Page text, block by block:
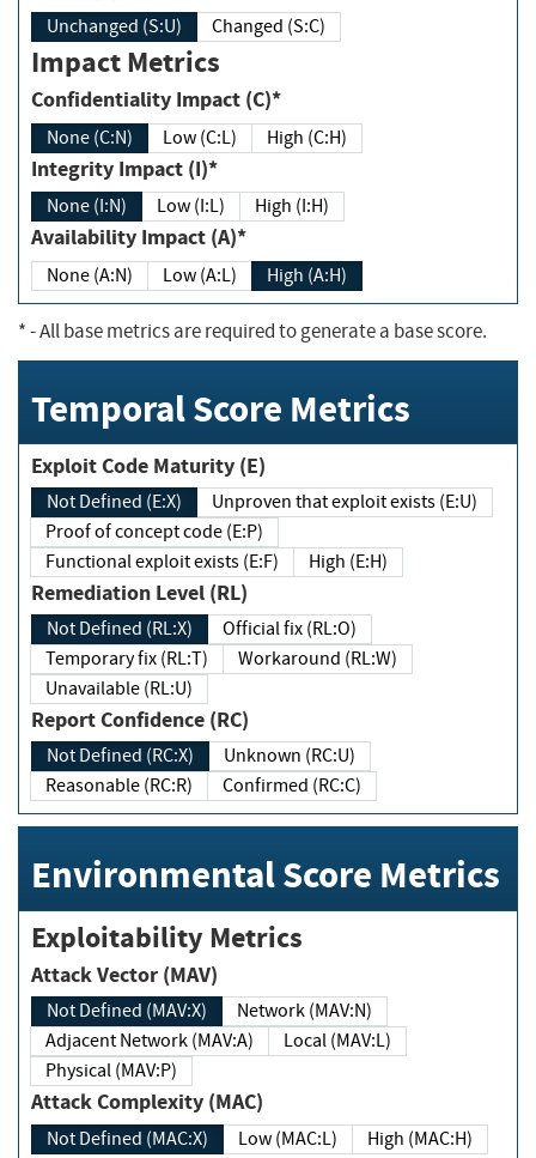
Unchanged (S:U) Changed (S:C)
Impact Metrics
Confidentiality Impact (C)*
None (C:N) Low (C:L) High (C:H)
Integrity Impact (I)*
None (I:N) Low (I:L) High (I:H)
Availability Impact (A)*
None (A:N) Low (A:L) High (A:H)
*- All base metrics are required to generate a base score.
Temporal Score Metrics
Exploit Code Maturity (E)
Not Defined (E:X)
Unproven that exploit exists (E:U)
Proof of concept code (E:P)
Functional exploit exists (E:F)
High (E:H)
Remediation Level (RL)
Not Defined (RL:X)
Official fix (RL:O)
Temporary fix (RL:T)
Workaround (RL:W)
Unavailable (RL:U)
Report Confidence (RC)
Not Defined (RC:X)
Unknown (RC:U)
Reasonable (RC:R)
Confirmed (RC:C)
Environmental Score Metrics
Exploitability Metrics
Attack Vector (MAV)
Not Defined (MAV:X)
Network (MAV:N)
Adjacent Network (MAV:A)
Local (MAV:L)
Physical (MAV:P)
Attack Complexity (MAC)
Not Defined (MAC:X) Low (MAC:L) High (MAC:H)